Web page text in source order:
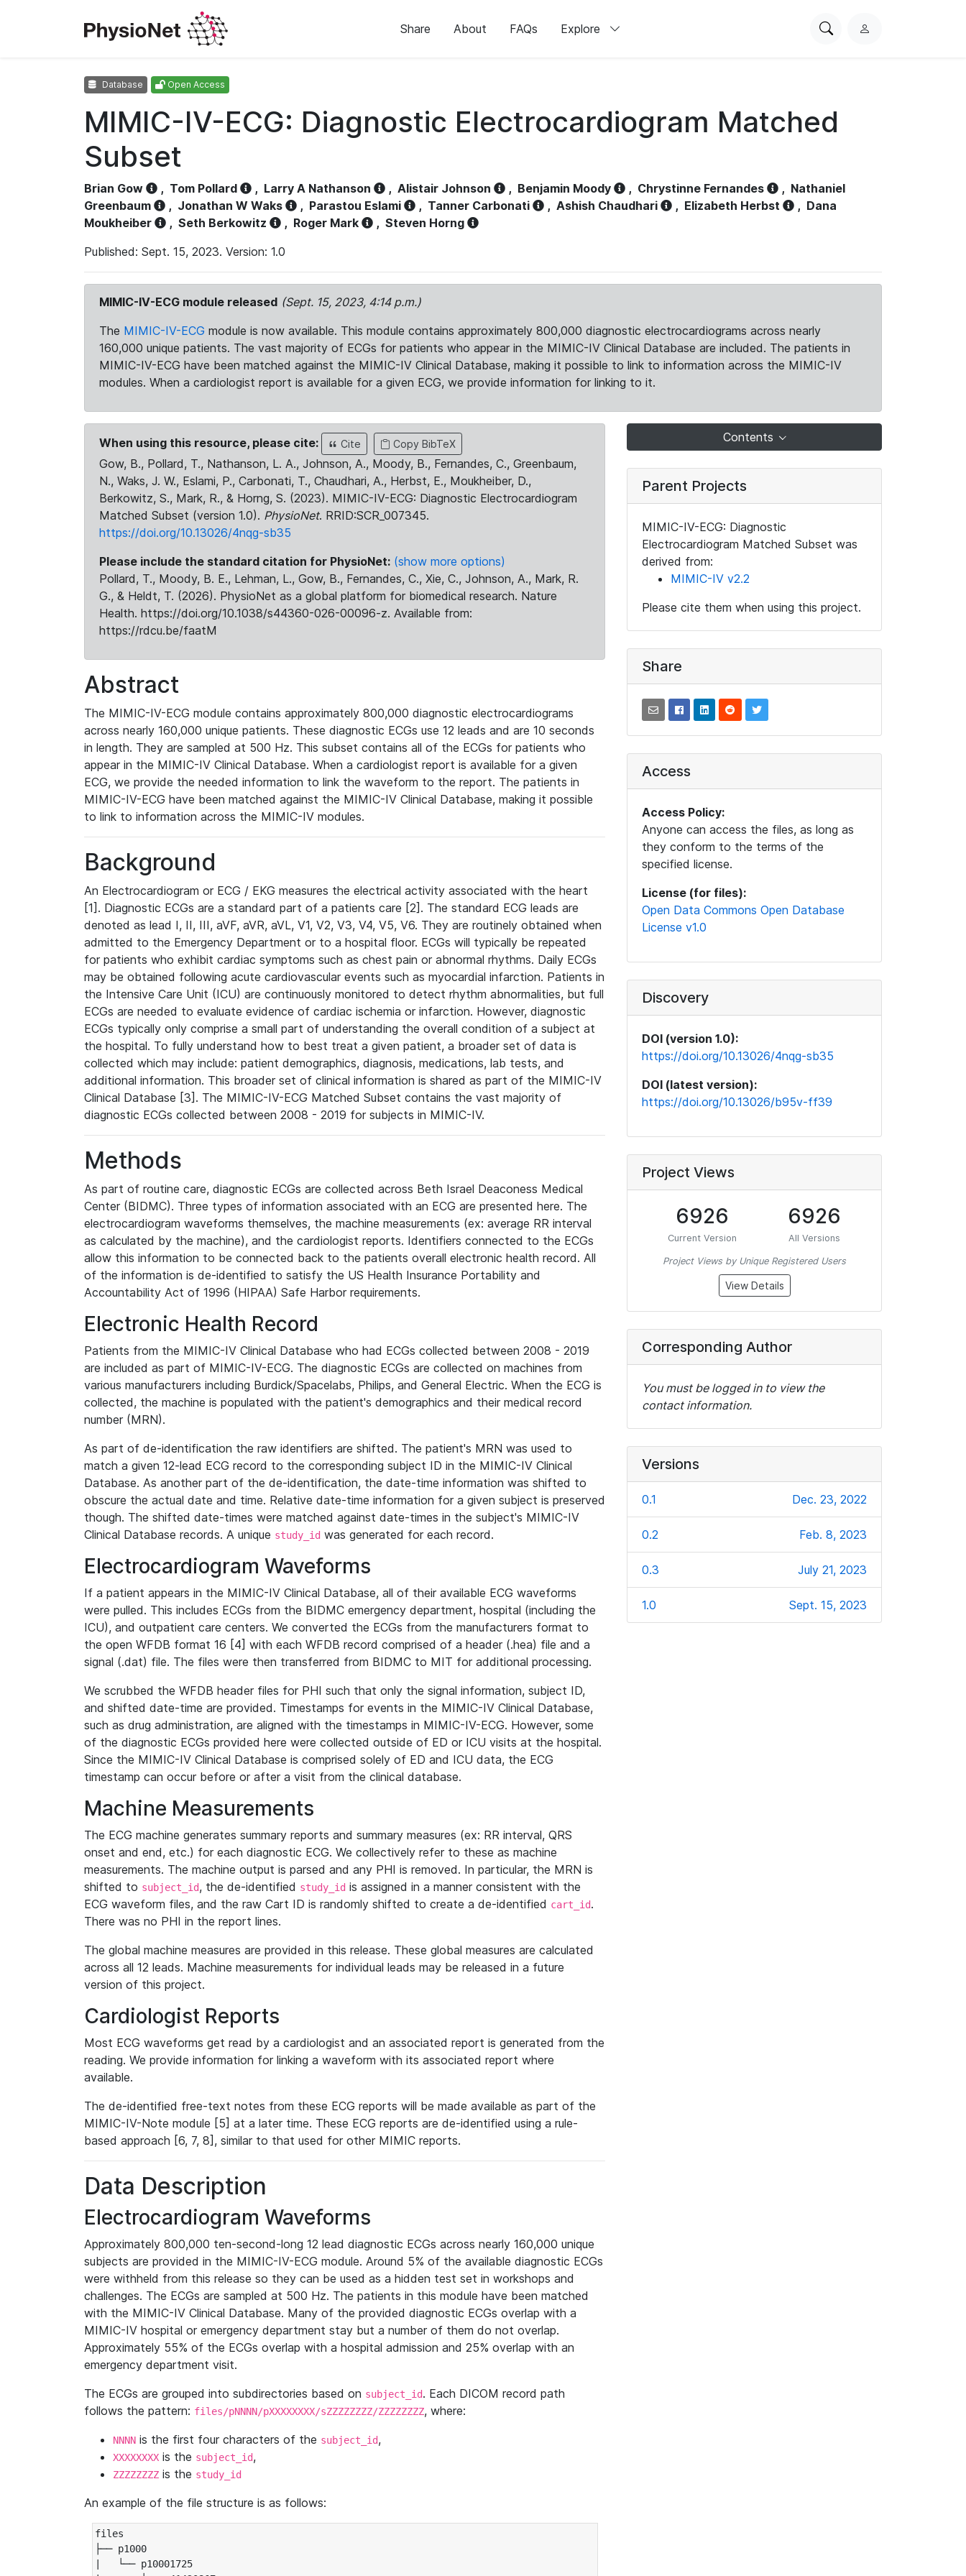
Share About FAQs Explore
SearchL
Database Open Access
MIMIC-IV-ECG: Diagnostic Electrocardiogram Matched
Subset
Brian Gow , Tom Pollard , Larry A Nathanson , Alistair Johnson , Benjamin Moody , Chrystinne Fernandes , Nathaniel
Greenbaum
, Jonathan W Waks , Parastou Eslami , Tanner Carbonati , Ashish Chaudhari , Elizabeth Herbst , Dana
Moukheiber
, Seth Berkowitz , Roger Mark , Steven Horng
Published: Sept. 15, 2023. Version: 1.0
MIMIC-IV-ECG module released (Sept. 15, 2023, 4:14 p.m.)
The MIMIC-IV-ECG module is now available. This module contains approximately 800,000 diagnostic electrocardiograms across nearly
160,000 unique patients. The vast majority of ECGs for patients who appear in the MIMIC-IV Clinical Database are included. The patients in
MIMIC-IV-ECG have been matched against the MIMIC-IV Clinical Database, making it possible to link to information across the MIMIC-IV
modules. When a cardiologist report is available for a given ECG, we provide information for linking to it.
When using this resource, please cite: Cite Copy BibTeX
Gow, B., Pollard, T., Nathanson, L. A., Johnson, A., Moody, B., Fernandes, C., Greenbaum,
N., Waks, J. W., Eslami, P., Carbonati, T., Chaudhari, A., Herbst, E., Moukheiber, D.,
Berkowitz, S., Mark, R., & Horng, S. (2023). MIMIC-IV-ECG: Diagnostic Electrocardiogram
Matched Subset (version 1.0). PhysioNet. RRID:SCR_007345.
https://doi.org/10.13026/4nqg-sb35
Please include the standard citation for PhysioNet: (show more options)
Pollard, T., Moody, B. E., Lehman, L., Gow, B., Fernandes, C., Xie, C., Johnson, A., Mark, R.
G., & Heldt, T. (2026). PhysioNet as a global platform for biomedical research. Nature
Health. https://doi.org/10.1038/s44360-026-00096-z. Available from:
https://rdcu.be/faatM
Abstract
The MIMIC-IV-ECG module contains approximately 800,000 diagnostic electrocardiograms
across nearly 160,000 unique patients. These diagnostic ECGs use 12 leads and are 10 seconds
in length. They are sampled at 500 Hz. This subset contains all of the ECGs for patients who
appear in the MIMIC-IV Clinical Database. When a cardiologist report is available for a given
ECG, we provide the needed information to link the waveform to the report. The patients in
MIMIC-IV-ECG have been matched against the MIMIC-IV Clinical Database, making it possible
to link to information across the MIMIC-IV modules.
Background
An Electrocardiogram or ECG / EKG measures the electrical activity associated with the heart
[1]. Diagnostic ECGs are a standard part of a patients care [2]. The standard ECG leads are
denoted as lead I, II, III, aVF, aVR, aVL, V1, V2, V3, V4, V5, V6. They are routinely obtained when
admitted to the Emergency Department or to a hospital floor. ECGs will typically be repeated
for patients who exhibit cardiac symptoms such as chest pain or abnormal rhythms. Daily ECGs
may be obtained following acute cardiovascular events such as myocardial infarction. Patients in
the Intensive Care Unit (ICU) are continuously monitored to detect rhythm abnormalities, but full
ECGs are needed to evaluate evidence of cardiac ischemia or infarction. However, diagnostic
ECGs typically only comprise a small part of understanding the overall condition of a subject at
the hospital. To fully understand how to best treat a given patient, a broader set of data is
collected which may include: patient demographics, diagnosis, medications, lab tests, and
additional information. This broader set of clinical information is shared as part of the MIMIC-IV
Clinical Database [3]. The MIMIC-IV-ECG Matched Subset contains the vast majority of
diagnostic ECGs collected between 2008 - 2019 for subjects in MIMIC-IV.
Methods
As part of routine care, diagnostic ECGs are collected across Beth Israel Deaconess Medical
Center (BIDMC). Three types of information associated with an ECG are presented here. The
electrocardiogram waveforms themselves, the machine measurements (ex: average RR interval
as calculated by the machine), and the cardiologist reports. Identifiers connected to the ECGs
allow this information to be connected back to the patients overall electronic health record. All
of the information is de-identified to satisfy the US Health Insurance Portability and
Accountability Act of 1996 (HIPAA) Safe Harbor requirements.
Electronic Health Record
Patients from the MIMIC-IV Clinical Database who had ECGs collected between 2008 - 2019
are included as part of MIMIC-IV-ECG. The diagnostic ECGs are collected on machines from
various manufacturers including Burdick/Spacelabs, Philips, and General Electric. When the ECG is
collected, the machine is populated with the patient's demographics and their medical record
number (MRN).
As part of de-identification the raw identifiers are shifted. The patient's MRN was used to
match a given 12-lead ECG record to the corresponding subject ID in the MIMIC-IV Clinical
Database. As another part of the de-identification, the date-time information was shifted to
obscure the actual date and time. Relative date-time information for a given subject is preserved
though. The shifted date-times were matched against date-times in the subject's MIMIC-IV
Clinical Database records. A unique study_id was generated for each record.
Electrocardiogram Waveforms
If a patient appears in the MIMIC-IV Clinical Database, all of their available ECG waveforms
were pulled. This includes ECGs from the BIDMC emergency department, hospital (including the
ICU), and outpatient care centers. We converted the ECGs from the manufacturers format to
the open WFDB format 16 [4] with each WFDB record comprised of a header (.hea) file and a
signal (.dat) file. The files were then transferred from BIDMC to MIT for additional processing.
We scrubbed the WFDB header files for PHI such that only the signal information, subject ID,
and shifted date-time are provided. Timestamps for events in the MIMIC-IV Clinical Database,
such as drug administration, are aligned with the timestamps in MIMIC-IV-ECG. However, some
of the diagnostic ECGs provided here were collected outside of ED or ICU visits at the hospital.
Since the MIMIC-IV Clinical Database is comprised solely of ED and ICU data, the ECG
timestamp can occur before or after a visit from the clinical database.
Machine Measurements
The ECG machine generates summary reports and summary measures (ex: RR interval, QRS
onset and end, etc.) for each diagnostic ECG. We collectively refer to these as machine
measurements. The machine output is parsed and any PHI is removed. In particular, the MRN is
shifted to subject_id, the de-identified study_id is assigned in a manner consistent with the
ECG waveform files, and the raw Cart ID is randomly shifted to create a de-identified cart_id.
There was no PHI in the report lines.
The global machine measures are provided in this release. These global measures are calculated
across all 12 leads. Machine measurements for individual leads may be released in a future
version of this project.
Cardiologist Reports
Most ECG waveforms get read by a cardiologist and an associated report is generated from the
reading. We provide information for linking a waveform with its associated report where
available.
The de-identified free-text notes from these ECG reports will be made available as part of the
MIMIC-IV-Note module [5] at a later time. These ECG reports are de-identified using a rule-
based approach [6, 7, 8], similar to that used for other MIMIC reports.
Data Description
Electrocardiogram Waveforms
Approximately 800,000 ten-second-long 12 lead diagnostic ECGs across nearly 160,000 unique
subjects are provided in the MIMIC-IV-ECG module. Around 5% of the available diagnostic ECGs
were withheld from this release so they can be used as a hidden test set in workshops and
challenges. The ECGs are sampled at 500 Hz. The patients in this module have been matched
with the MIMIC-IV Clinical Database. Many of the provided diagnostic ECGs overlap with a
MIMIC-IV hospital or emergency department stay but a number of them do not overlap.
Approximately 55% of the ECGs overlap with a hospital admission and 25% overlap with an
emergency department visit.
The ECGs are grouped into subdirectories based on subject_id. Each DICOM record path
follows the pattern: files/pNNNN/pXXXXXXXX/sZZZZZZZZ/ZZZZZZZZ, where:
NNNN is the first four characters of the subject_id,
XXXXXXXX is the subject_id,
ZZZZZZZZ is the study_id
An example of the file structure is as follows:
files
├── p1000
|   └── p10001725
Contents
Parent Projects
MIMIC-IV-ECG: Diagnostic
Electrocardiogram Matched Subset was
derived from:
MIMIC-IV v2.2
Please cite them when using this project.
Share
Access
Access Policy:
Anyone can access the files, as long as
they conform to the terms of the
specified license.
License (for files):
Open Data Commons Open Database
License v1.0
Discovery
DOI (version 1.0):
https://doi.org/10.13026/4nqg-sb35
DOI (latest version):
https://doi.org/10.13026/b95v-ff39
Project Views
6926
Current Version
6926
All Versions
Project Views by Unique Registered Users
View Details
Corresponding Author
You must be logged in to view the
contact information.
Versions
0.1 Dec. 23, 2022
0.2 Feb. 8, 2023
0.3 July 21, 2023
1.0 Sept. 15, 2023